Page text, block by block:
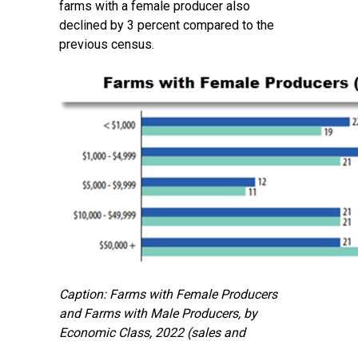
farms with a female producer also
declined by 3 percent compared to the
previous census.
Caption: Farms with Female Producers
and Farms with Male Producers, by
Economic Class, 2022 (sales and